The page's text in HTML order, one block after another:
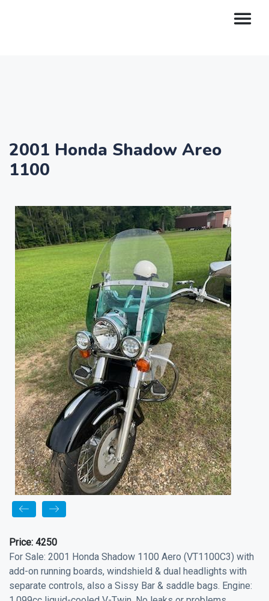
2001 Honda Shadow Areo
1100
Price: 4250
For Sale: 2001 Honda Shadow 1100 Aero (VT1100C3) with
add-on running boards, windshield & dual headlights with
separate controls, also a Sissy Bar & saddle bags. Engine: